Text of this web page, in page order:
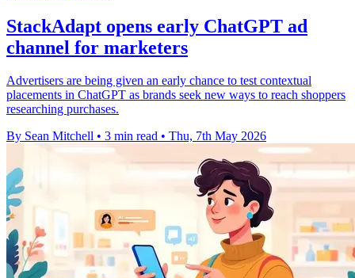
StackAdapt opens early ChatGPT ad
channel for marketers
Advertisers are being given an early chance to test contextual
placements in ChatGPT as brands seek new ways to reach shoppers
researching purchases.
By Sean Mitchell • 3 min read • Thu, 7th May 2026